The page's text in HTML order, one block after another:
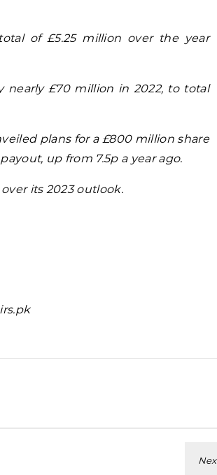
of £5.25 million over the year
£70 million in 2022, to total
plans for a £800 million share
up from 7.5p a year ago.
its 2023 outlook.